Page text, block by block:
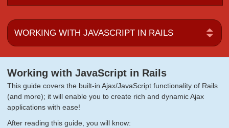
Working with JavaScript in Rails
This guide covers the built-in Ajax/JavaScript functionality of Rails
(and more); it will enable you to create rich and dynamic Ajax
applications with ease!
After reading this guide, you will know: